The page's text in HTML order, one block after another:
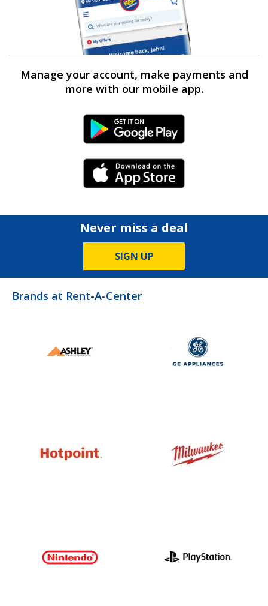
Manage your account, make payments and
more with our mobile app.
Android Link
iPhone Link
Never miss a deal
SIGN UP
Brands at Rent-A-Center